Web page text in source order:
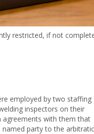
restricted, if not
employed by two staffing
inspectors on their
agreements with them that
named party to the